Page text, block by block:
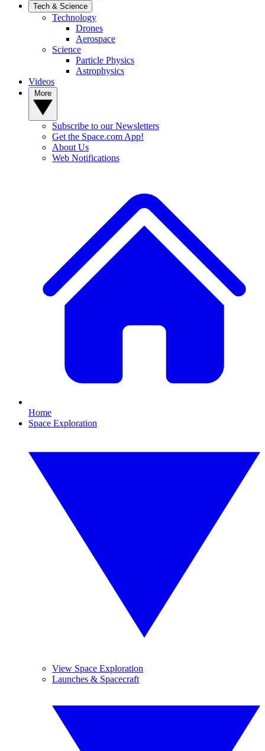
Tech & Science
Technology
Drones
Aerospace
Science
Particle Physics
Astrophysics
Videos
Subscribe to our Newsletters
Get the Space.com App!
About Us
Web Notifications
Home
Space Exploration
View Space Exploration
Launches & Spacecraft